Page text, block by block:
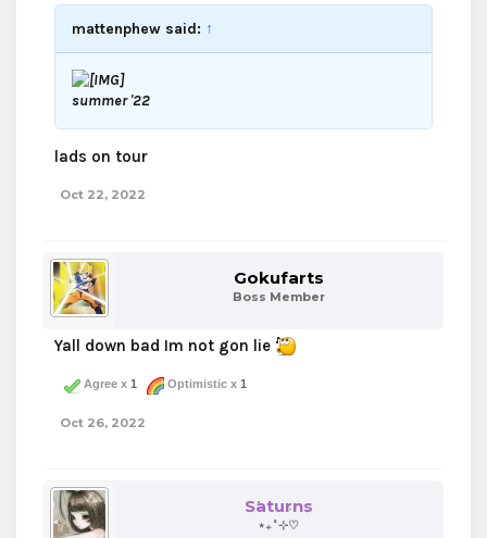
mattenphew said: ↑
summer '22
lads on tour
Oct 22, 2022
Gokufarts
Boss Member
Yall down bad Im not gon lie
Agree x 1 Optimistic x 1
Oct 26, 2022
Saturns
⋆₊˚⊹♡